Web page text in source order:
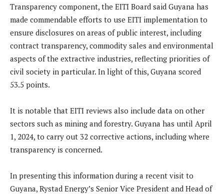
Transparency component, the EITI Board said Guyana has
made commendable efforts to use EITI implementation to
ensure disclosures on areas of public interest, including
contract transparency, commodity sales and environmental
aspects of the extractive industries, reflecting priorities of
civil society in particular. In light of this, Guyana scored
53.5 points.
It is notable that EITI reviews also include data on other
sectors such as mining and forestry. Guyana has until April
1, 2024, to carry out 32 corrective actions, including where
transparency is concerned.
In presenting this information during a recent visit to
Guyana, Rystad Energy’s Senior Vice President and Head of